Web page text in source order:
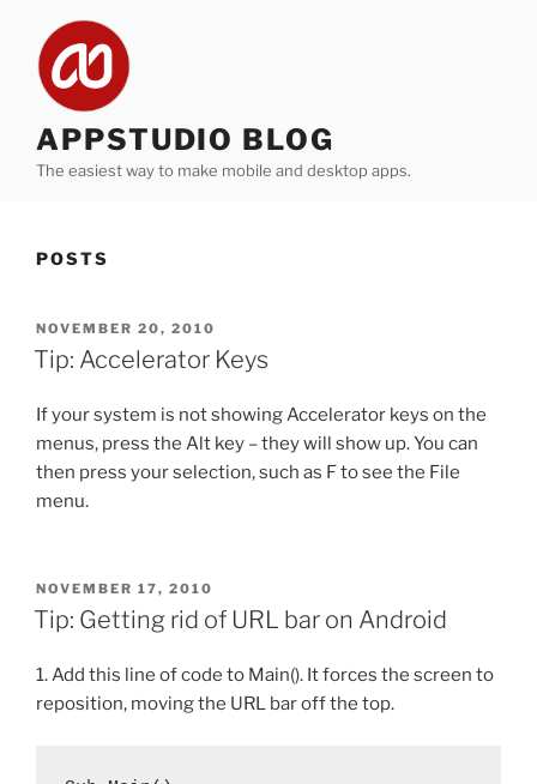
content
APPSTUDIO BLOG
The easiest way to make mobile and desktop apps.
POSTS
POSTED
ON
NOVEMBER 20, 2010
Tip: Accelerator Keys
If your system is not showing Accelerator keys on the
menus, press the Alt key – they will show up. You can
then press your selection, such as F to see the File
menu.
POSTED
ON
NOVEMBER 17, 2010
Tip: Getting rid of URL bar on Android
1. Add this line of code to Main(). It forces the screen to
reposition, moving the URL bar off the top.